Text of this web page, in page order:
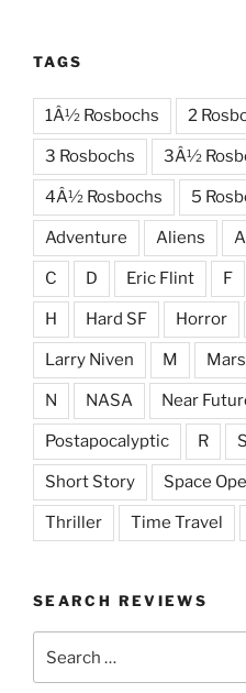
TAGS
1Â½ Rosbochs 2
3 Rosbochs 3Â½
4Â½ Rosbochs 5
Adventure Aliens
C D Eric Flint F
H Hard SF Horror
Larry Niven M Mars
N NASA Near
Postapocalyptic R S
Short Story Space
Thriller Time Travel
SEARCH REVIEWS
for: